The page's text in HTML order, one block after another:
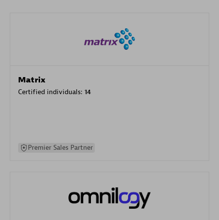
Matrix
Certified individuals: 14
Premier Sales Partner